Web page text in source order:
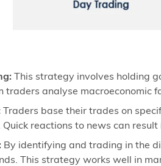
This strategy involves holding
traders analyse macroeconomic
Traders base their trades on
reactions to news can
By identifying and trading in the
This strategy works well in